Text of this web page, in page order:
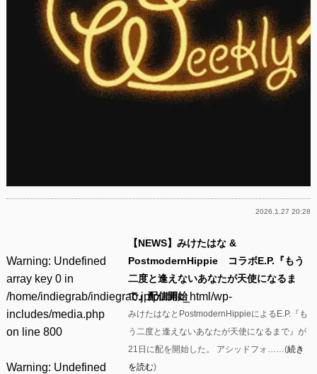
2026.1.27 20:28
Warning: Undefined
array key 0 in
/home/indiegrab/indiegrab.jp/public_html/wp-
includes/media.php
on line 800
Warning: Undefined
【NEWS】みけたはな &
PostmodernHippie コラボE.P.『もう
二度と逢えないあなたが天使になるま
で』配信開始
みけたはなとPostmodernHippieによるE.P.『も
う二度と逢えないあなたが天使になるまで』が
21日に配を開始した。 アシッドフォ……(続き
を読む)